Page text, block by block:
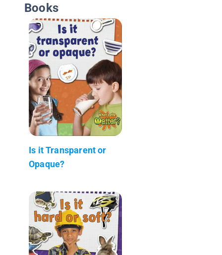
Books
Is it Transparent or
Opaque?